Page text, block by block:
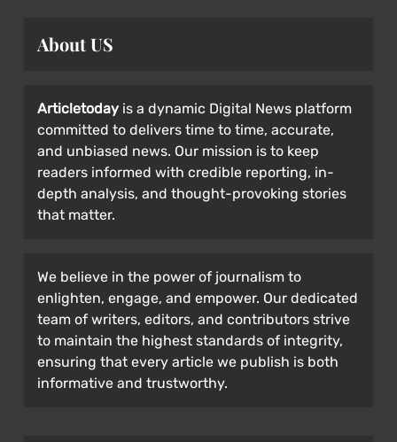
About US
Articletoday is a dynamic Digital News platform
committed to delivers time to time, accurate,
and unbiased news. Our mission is to keep
readers informed with credible reporting, in-
depth analysis, and thought-provoking stories
that matter.
We believe in the power of journalism to
enlighten, engage, and empower. Our dedicated
team of writers, editors, and contributors strive
to maintain the highest standards of integrity,
ensuring that every article we publish is both
informative and trustworthy.